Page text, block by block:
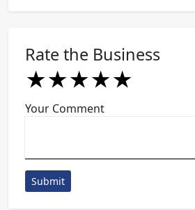
Rate the Business
★
★★
★★★
★★★★
★★★★★
Your Comment
Submit